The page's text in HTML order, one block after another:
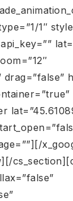
1″